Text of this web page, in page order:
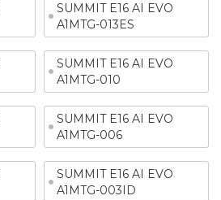
SUMMIT E16 AI EVO
A1MTG-013ES
SUMMIT E16 AI EVO
A1MTG-010
SUMMIT E16 AI EVO
A1MTG-006
SUMMIT E16 AI EVO
A1MTG-003ID